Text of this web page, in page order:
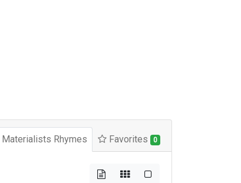
Materialists Rhymes Favorites 0